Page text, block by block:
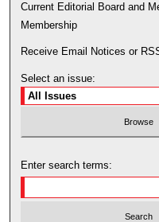
Current Editorial Board and
Membership
Receive Email Notices or
Select an issue:
Enter search terms: